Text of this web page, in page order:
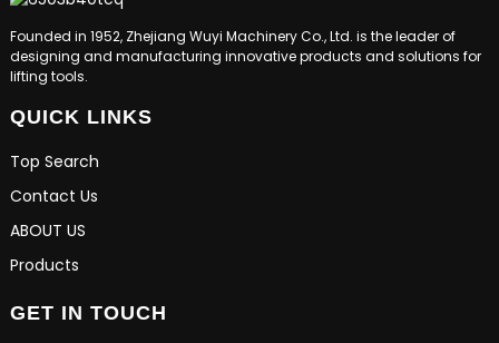
Founded in 1952, Zhejiang Wuyi Machinery Co., Ltd. is the leader of
designing and manufacturing innovative products and solutions for
lifting tools.
QUICK LINKS
Top Search
Contact Us
ABOUT US
Products
GET IN TOUCH